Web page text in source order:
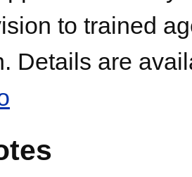
to trained
Details are